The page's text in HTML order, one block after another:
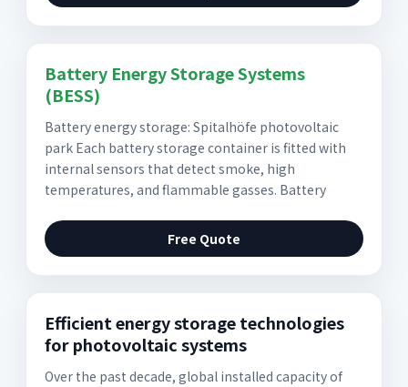
Battery Energy Storage Systems
(BESS)
Battery energy storage: Spitalhöfe photovoltaic
park Each battery storage container is fitted with
internal sensors that detect smoke, high
temperatures, and flammable gasses. Battery
Free Quote
Efficient energy storage technologies
for photovoltaic systems
Over the past decade, global installed capacity of